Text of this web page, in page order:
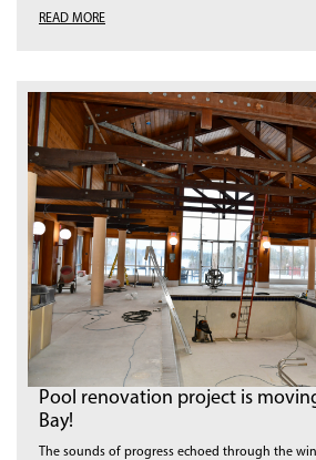
READ MORE
Pool renovation project is
Bay!
The sounds of progress echoed through the